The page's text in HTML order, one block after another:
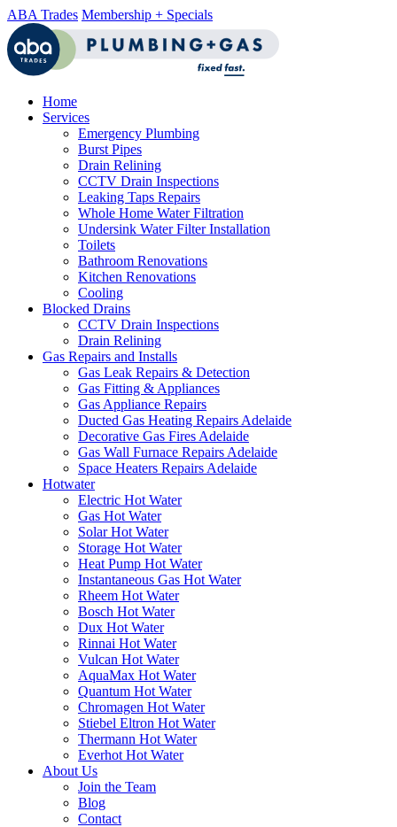
ABA Trades Membership + Specials
Home
Services
Emergency Plumbing
Burst Pipes
Drain Relining
CCTV Drain Inspections
Leaking Taps Repairs
Whole Home Water Filtration
Undersink Water Filter Installation
Toilets
Bathroom Renovations
Kitchen Renovations
Cooling
Blocked Drains
CCTV Drain Inspections
Drain Relining
Gas Repairs and Installs
Gas Leak Repairs & Detection
Gas Fitting & Appliances
Gas Appliance Repairs
Ducted Gas Heating Repairs Adelaide
Decorative Gas Fires Adelaide
Gas Wall Furnace Repairs Adelaide
Space Heaters Repairs Adelaide
Hotwater
Electric Hot Water
Gas Hot Water
Solar Hot Water
Storage Hot Water
Heat Pump Hot Water
Instantaneous Gas Hot Water
Rheem Hot Water
Bosch Hot Water
Dux Hot Water
Rinnai Hot Water
Vulcan Hot Water
AquaMax Hot Water
Quantum Hot Water
Chromagen Hot Water
Stiebel Eltron Hot Water
Thermann Hot Water
Everhot Hot Water
About Us
Join the Team
Blog
Contact